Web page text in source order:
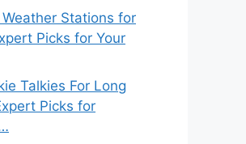
Stations for
Picks for Your
Talkies For Long
Picks for